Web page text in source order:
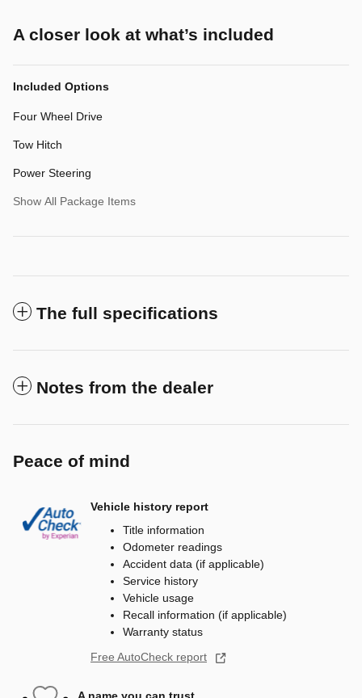
A closer look at what’s included
Included Options
Four Wheel Drive
Tow Hitch
Power Steering
Show All Package Items
The full specifications
Notes from the dealer
Peace of mind
Vehicle history report
Title information
Odometer readings
Accident data (if applicable)
Service history
Vehicle usage
Recall information (if applicable)
Warranty status
Free AutoCheck report